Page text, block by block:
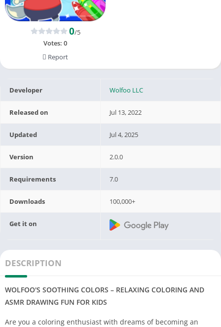
0/5
Votes: 0
Report
Developer Wolfoo LLC
Released on Jul 13, 2022
Updated Jul 4, 2025
Version 2.0.0
Requirements 7.0
Downloads 100,000+
Get it on
DESCRIPTION
WOLFOO'S SOOTHING COLORS – RELAXING COLORING AND
ASMR DRAWING FUN FOR KIDS
Are you a coloring enthusiast with dreams of becoming an